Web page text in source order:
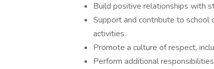
Build positive relationships with
Support and contribute to school
activities.
Promote a culture of respect,
Perform additional